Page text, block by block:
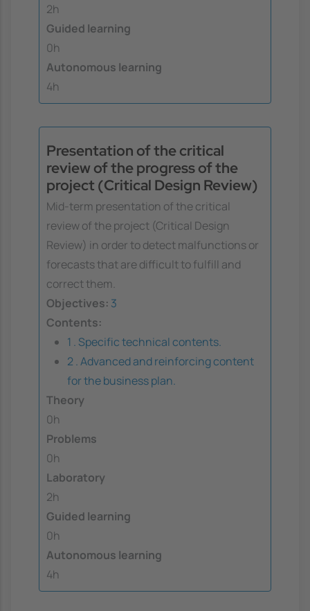
2h
Guided learning
0h
Autonomous learning
4h
Presentation of the critical
review of the progress of the
project (Critical Design Review)
Mid-term presentation of the critical
review of the project (Critical Design
Review) in order to detect malfunctions or
forecasts that are difficult to fulfill and
correct them.
Objectives: 3
Contents:
1 . Specific technical contents.
2 . Advanced and reinforcing content
for the business plan.
Theory
0h
Problems
0h
Laboratory
2h
Guided learning
0h
Autonomous learning
4h